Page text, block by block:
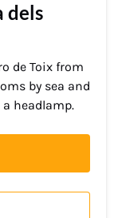
dels
de Toix from
by sea and
headlamp.